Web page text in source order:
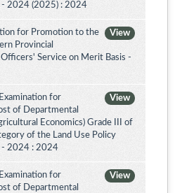
- 2024 (2025) : 2024
View
for Promotion to the
Provincial
Service on Merit Basis -
View
for
of Departmental
Economics) Grade III of
of the Land Use Policy
- 2024 : 2024
View
for
of Departmental